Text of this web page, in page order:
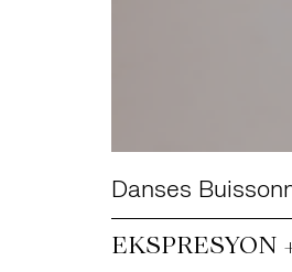
Danses
EKSPRESYON